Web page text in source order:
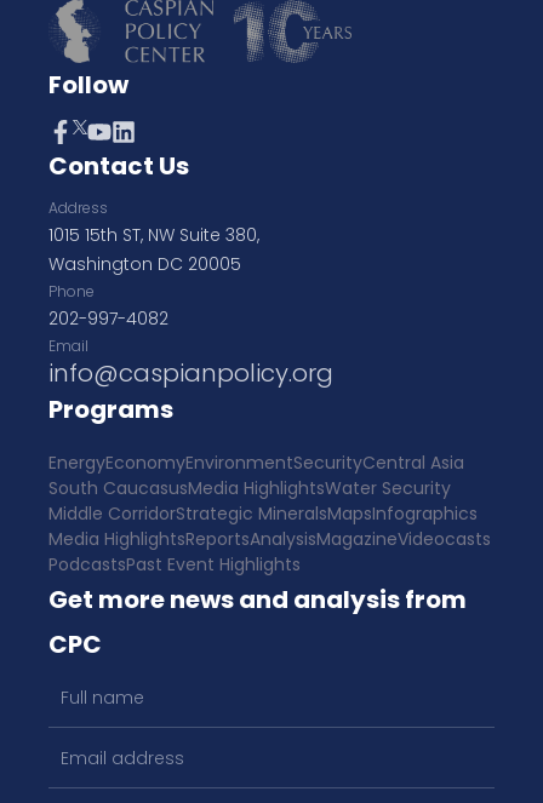
Follow
Contact Us
Address
1015 15th ST, NW Suite 380,
Washington DC 20005
Phone
202-997-4082
Email
info@caspianpolicy.org
Programs
EnergyEconomyEnvironmentSecurityCentral Asia
South CaucasusMedia HighlightsWater Security
Middle CorridorStrategic MineralsMapsInfographics
Media HighlightsReportsAnalysisMagazineVideocasts
PodcastsPast Event Highlights
Get more news and analysis from
CPC